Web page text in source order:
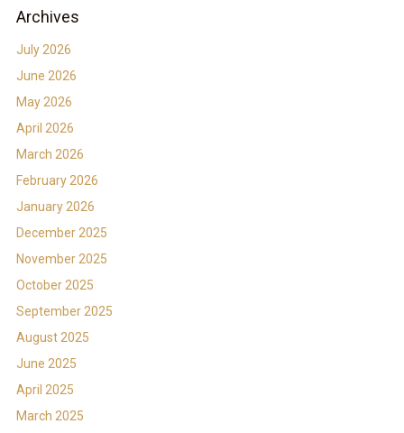
Archives
July 2026
June 2026
May 2026
April 2026
March 2026
February 2026
January 2026
December 2025
November 2025
October 2025
September 2025
August 2025
June 2025
April 2025
March 2025